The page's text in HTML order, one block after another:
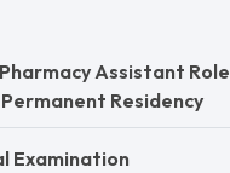
Assistant Role
Residency
Examination